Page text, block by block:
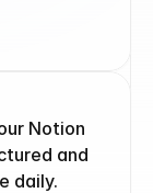
Notion
and
daily.